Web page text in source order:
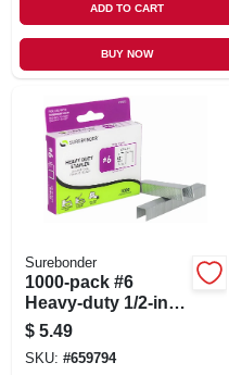
ADD TO CART
BUY NOW
Surebonder
1000-pack #6
Heavy-duty 1/2-inch
Staple
$ 5.49
SKU: #659794